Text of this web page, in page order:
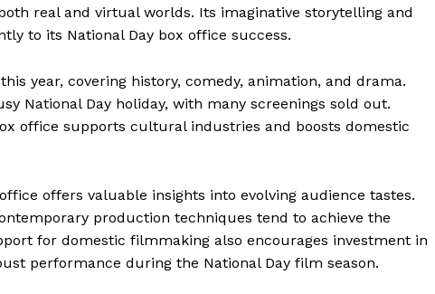
real and virtual worlds. Its imaginative storytelling and
to its National Day box office success.
year, covering history, comedy, animation, and drama.
National Day holiday, with many screenings sold out.
office supports cultural industries and boosts domestic
offers valuable insights into evolving audience tastes.
production techniques tend to achieve the
for domestic filmmaking also encourages investment in
performance during the National Day film season.